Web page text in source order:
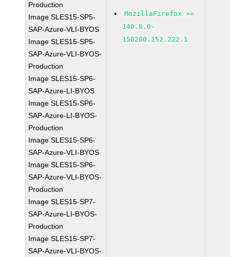
Production
Image SLES15-SP5-
SAP-Azure-VLI-BYOS
Image SLES15-SP5-
SAP-Azure-VLI-BYOS-
Production
Image SLES15-SP6-
SAP-Azure-LI-BYOS
Image SLES15-SP6-
SAP-Azure-LI-BYOS-
Production
Image SLES15-SP6-
SAP-Azure-VLI-BYOS
Image SLES15-SP6-
SAP-Azure-VLI-BYOS-
Production
Image SLES15-SP7-
SAP-Azure-LI-BYOS-
Production
Image SLES15-SP7-
SAP-Azure-VLI-BYOS-
MozillaFirefox >=
140.8.0-
150200.152.222.1